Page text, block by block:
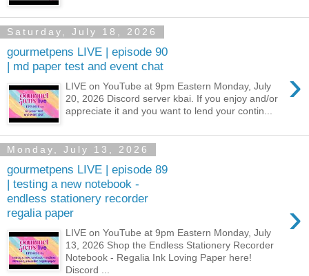
Saturday, July 18, 2026
gourmetpens LIVE | episode 90
| md paper test and event chat
›
LIVE on YouTube at 9pm Eastern Monday, July
20, 2026 Discord server kbai. If you enjoy and/or
appreciate it and you want to lend your contin...
Monday, July 13, 2026
gourmetpens LIVE | episode 89
| testing a new notebook -
endless stationery recorder
regalia paper
›
LIVE on YouTube at 9pm Eastern Monday, July
13, 2026 Shop the Endless Stationery Recorder
Notebook - Regalia Ink Loving Paper here!
Discord ...